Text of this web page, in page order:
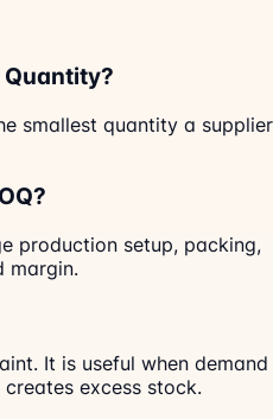
Quantity?
smallest quantity a supplier
production setup, packing,
margin.
It is useful when demand
excess stock.